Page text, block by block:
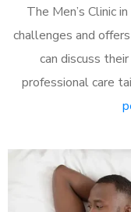
The Men’s Clinic
challenges and
can discuss
professional care